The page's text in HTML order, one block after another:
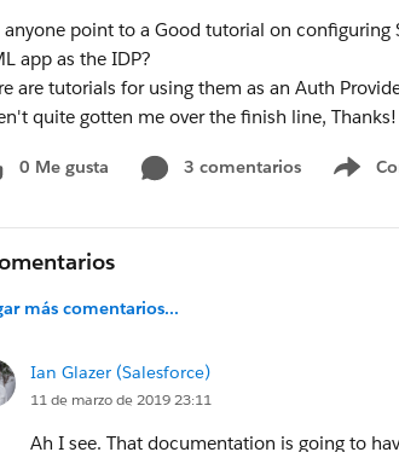
anyone point to a Good tutorial on configuring
app as the IDP?
are tutorials for using them as an Auth
quite gotten me over the finish line, Thanks!
0 Me gusta 3 comentarios
más comentarios...
Ian Glazer (Salesforce)
11 de marzo de 2019 23:11
Ah I see. That documentation is going to